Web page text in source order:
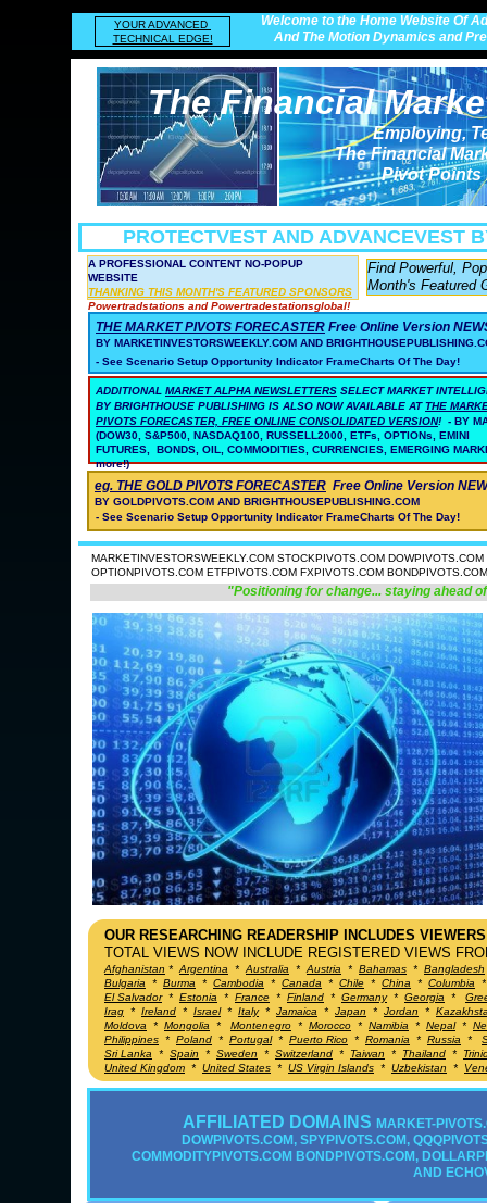
"Positioning for change... staying ahead
PROTECTVEST AND ADVANCEVEST
OUR RESEARCHING READERSHIP INCLUDES
TOTAL VIEWS NOW INCLUDE REGISTERED VIEWS
Afghanistan * Argentina * Australia * Austria * Bahamas * Bangladesh
Bulgaria * Burma * Cambodia * Canada * Chile * China * Columbia
El Salvador* Estonia * France * Finland * Germany* Georgia *
Irag * Ireland * Israel* Italy* Jamaica * Japan * Jordan *
Moldova * Mongolia * Montenegro * Morocco * Namibia * Nepal*
Philippines * Poland * Portugal* Puerto Rico * Romania * Russia *
Sri Lanka * Spain * Sweden * Switzerland * Taiwan * Thailand *
United Kingdom * United States * US Virgin Islands * Uzbekistan *
eg. THE GOLD PIVOTS FORECASTER Free Online Version
BY GOLDPIVOTS.COM AND BRIGHTHOUSEPUBLISHING.COM
AFFILIATED DOMAINS MARKET-
DOWPIVOTS.COM, SPYPIVOTS.COM,
COMMODITYPIVOTS.COM BONDPIVOTS.COM,
AND
Welcome to the Home Website Of
And The Motion Dynamics and
THE MARKET PIVOTS FORECASTER Free Online Version
BY MARKETINVESTORSWEEKLY.COM AND
YOUR ADVANCED
TECHNICAL EDGE!
- See Scenario Setup Opportunity Indicator FrameCharts Of The Day!
ADDITIONAL MARKET ALPHA NEWSLETTERS SELECT MARKET
BY BRIGHTHOUSE PUBLISHING IS ALSO NOW AVAILABLE ATTHE
PIVOTS FORECASTER, FREE ONLINE CONSOLIDATED VERSION! - BY
(DOW30, S&P500, NASDAQ100, RUSSELL2000, ETFs, OPTIONs, EMINI
FUTURES, BONDS, OIL, COMMODITIES, CURRENCIES, EMERGING
more!)
MARKETINVESTORSWEEKLY.COM STOCKPIVOTS.COM
OPTIONPIVOTS.COM ETFPIVOTS.COM FXPIVOTS.COM
Find Powerful,
Month's Featured
- See Scenario Setup Opportunity Indicator FrameCharts Of The Day!
A PROFESSIONAL CONTENT NO-POPUP
WEBSITE
THANKING THIS MONTH'S FEATURED SPONSORS
Powertradstations and Powertradestationsglobal!
The Financial
Employing,
The Financial
Pivot Points